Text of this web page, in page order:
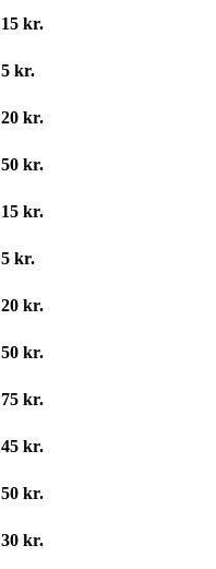
15 kr.
5 kr.
20 kr.
50 kr.
15 kr.
5 kr.
20 kr.
50 kr.
75 kr.
45 kr.
50 kr.
30 kr.